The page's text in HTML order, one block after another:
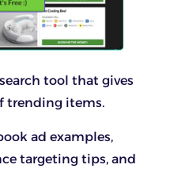
tool that gives
trending items.
ad examples,
targeting tips, and